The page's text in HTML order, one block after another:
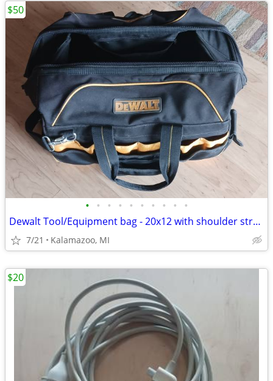
• • • • • • • • • •
Dewalt Tool/Equipment bag - 20x12 with shoulder strap
7/21 Kalamazoo, MI
$50
$20